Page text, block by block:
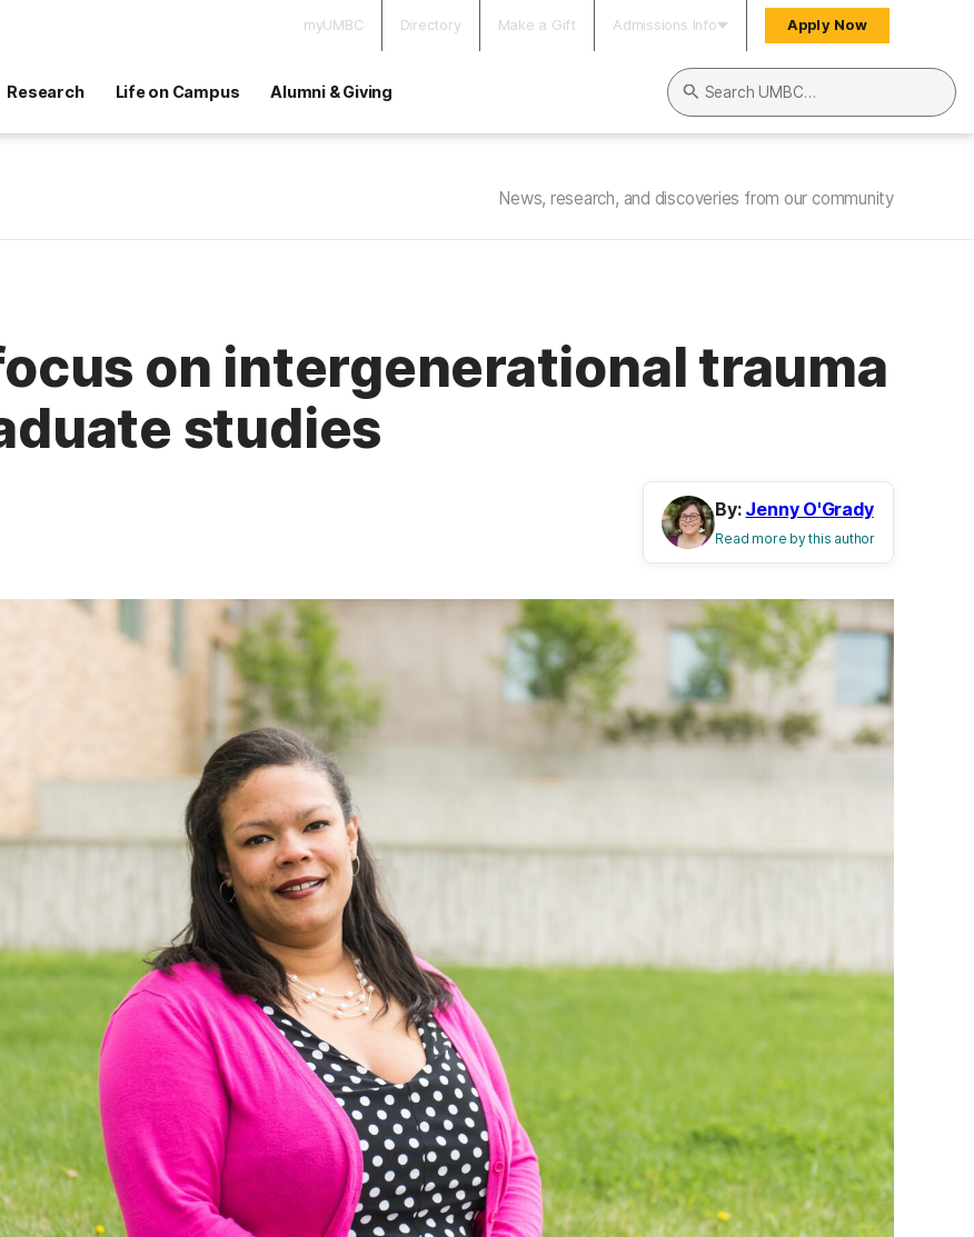
myUMBC Directory Make a Gift Admissions Info Apply Now
Research Life on Campus Alumni & Giving
Search UMBC
News, research, and discoveries from our community
on intergenerational trauma
studies
By: Jenny O'Grady
Read more by this author